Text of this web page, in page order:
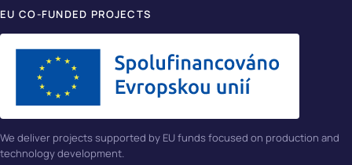
EU CO-FUNDED PROJECTS
We deliver projects supported by EU funds focused on production and
technology development.